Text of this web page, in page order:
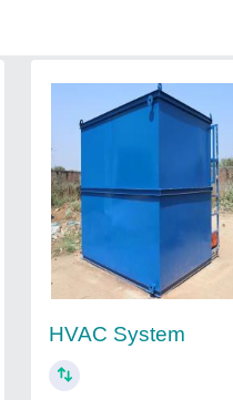
HVAC System